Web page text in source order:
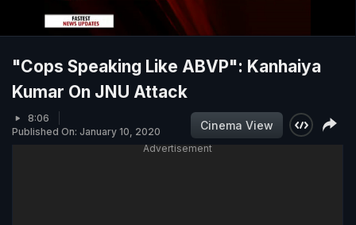
"Cops Speaking Like ABVP": Kanhaiya
Kumar On JNU Attack
8:06
Published On: January 10, 2020
Cinema View
Advertisement